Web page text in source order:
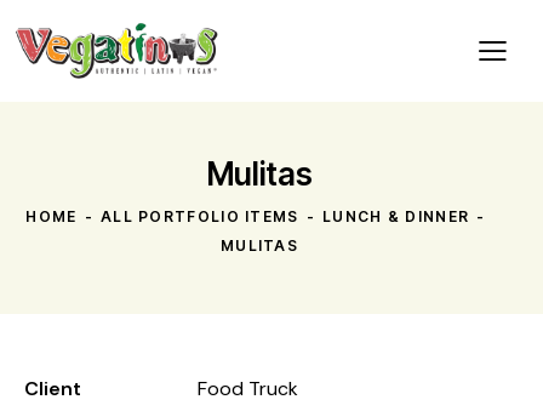
Mulitas
HOME ALL PORTFOLIO ITEMS
LUNCH & DINNER
MULITAS
Client
Food Truck